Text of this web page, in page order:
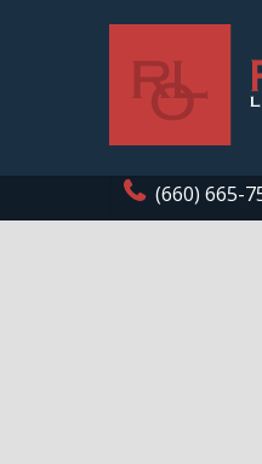
(660) 665-